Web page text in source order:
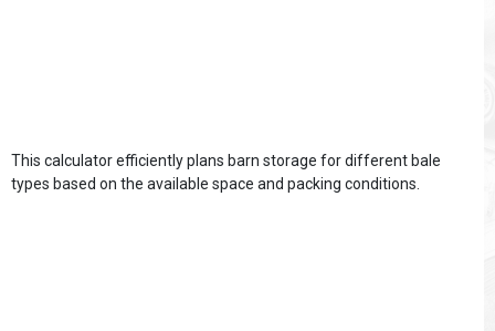
This calculator efficiently plans barn storage for different bale
types based on the available space and packing conditions.